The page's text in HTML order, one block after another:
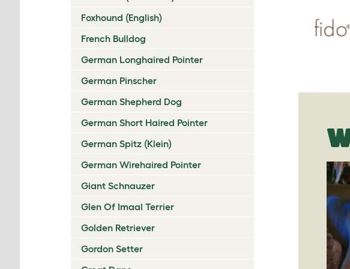
Foxhound (English)
French Bulldog
German Longhaired Pointer
German Pinscher
German Shepherd Dog
German Short Haired Pointer
German Spitz (Klein)
German Wirehaired Pointer
Giant Schnauzer
Glen Of Imaal Terrier
Golden Retriever
Gordon Setter